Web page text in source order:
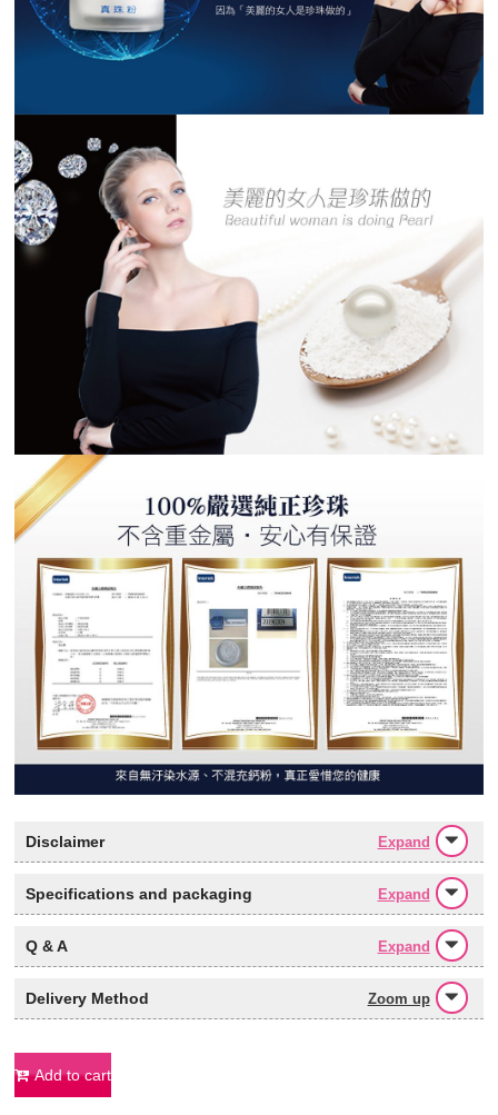
Disclaimer Expand
Specifications and packaging Expand
Q & A Expand
Delivery Method Zoom up
Add to cart